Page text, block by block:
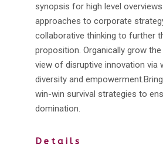
synopsis for high level
approaches to corporate
collaborative thinking to further
proposition. Organically grow
view of disruptive innovation via
diversity and
win-win survival strategies to
domination.
Details